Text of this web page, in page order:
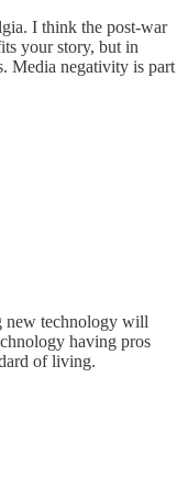
I think the post-war
your story, but in
Media negativity is part
new technology will
having pros
of living.